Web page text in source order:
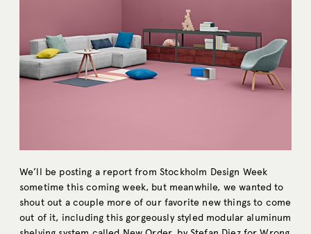
We’ll be posting a report from Stockholm Design Week
sometime this coming week, but meanwhile, we wanted to
shout out a couple more of our favorite new things to come
out of it, including this gorgeously styled modular aluminum